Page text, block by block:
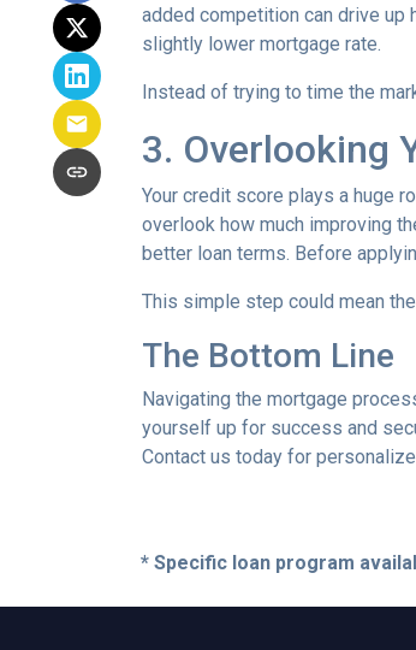
added competition can drive up
slightly lower mortgage rate.
Instead of trying to time the
3. Overlooking
Your credit score plays a huge
overlook how much improving
better loan terms. Before
This simple step could mean
The Bottom Line
Navigating the mortgage
yourself up for success and
Contact us today for
* Specific loan program